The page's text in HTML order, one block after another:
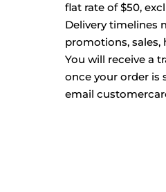
flat rate of $50,
Delivery timelines
promotions, sales,
You will receive a
once your order is
email